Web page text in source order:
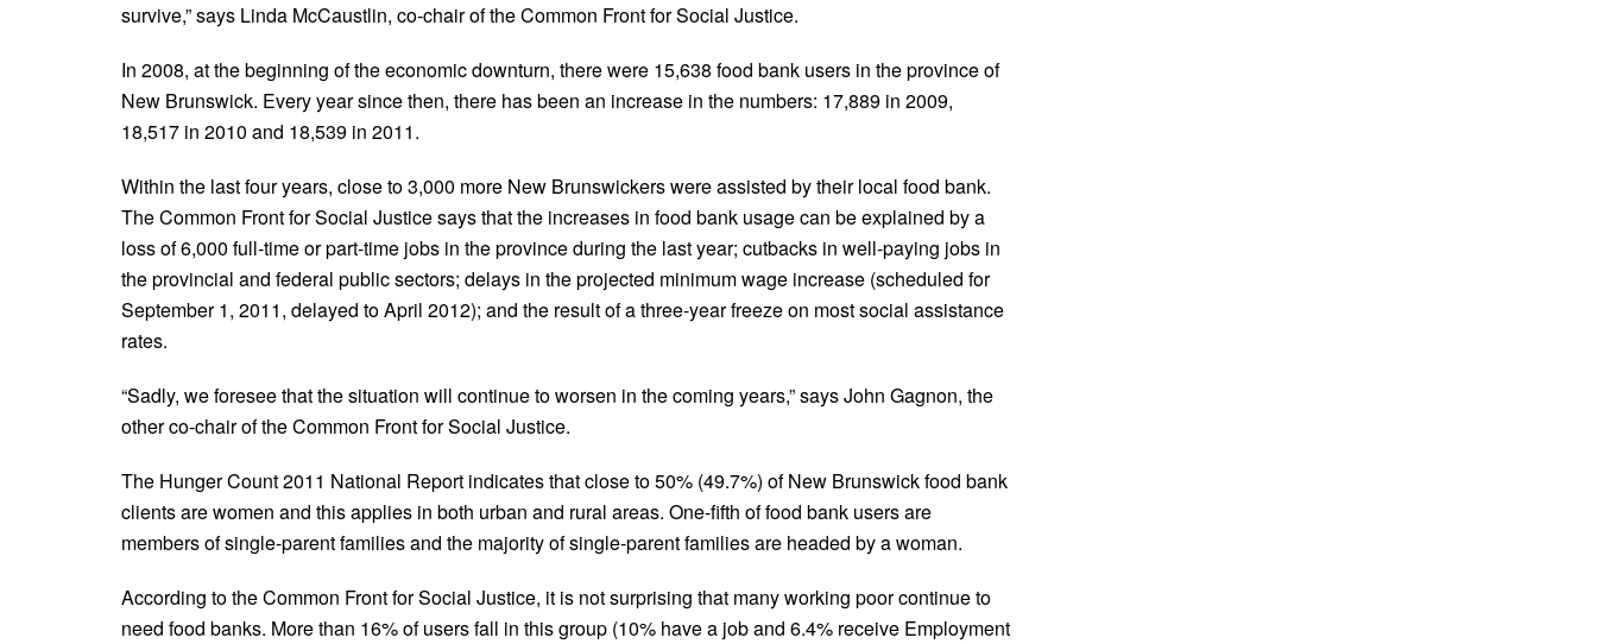
survive,” says Linda McCaustlin, co-chair of the Common Front for Social Justice.
In 2008, at the beginning of the economic downturn, there were 15,638 food bank users in the province of
New Brunswick. Every year since then, there has been an increase in the numbers: 17,889 in 2009,
18,517 in 2010 and 18,539 in 2011.
Within the last four years, close to 3,000 more New Brunswickers were assisted by their local food bank.
The Common Front for Social Justice says that the increases in food bank usage can be explained by a
loss of 6,000 full-time or part-time jobs in the province during the last year; cutbacks in well-paying jobs in
the provincial and federal public sectors; delays in the projected minimum wage increase (scheduled for
September 1, 2011, delayed to April 2012); and the result of a three-year freeze on most social assistance
rates.
“Sadly, we foresee that the situation will continue to worsen in the coming years,” says John Gagnon, the
other co-chair of the Common Front for Social Justice.
The Hunger Count 2011 National Report indicates that close to 50% (49.7%) of New Brunswick food bank
clients are women and this applies in both urban and rural areas. One-fifth of food bank users are
members of single-parent families and the majority of single-parent families are headed by a woman.
According to the Common Front for Social Justice, it is not surprising that many working poor continue to
need food banks. More than 16% of users fall in this group (10% have a job and 6.4% receive Employment